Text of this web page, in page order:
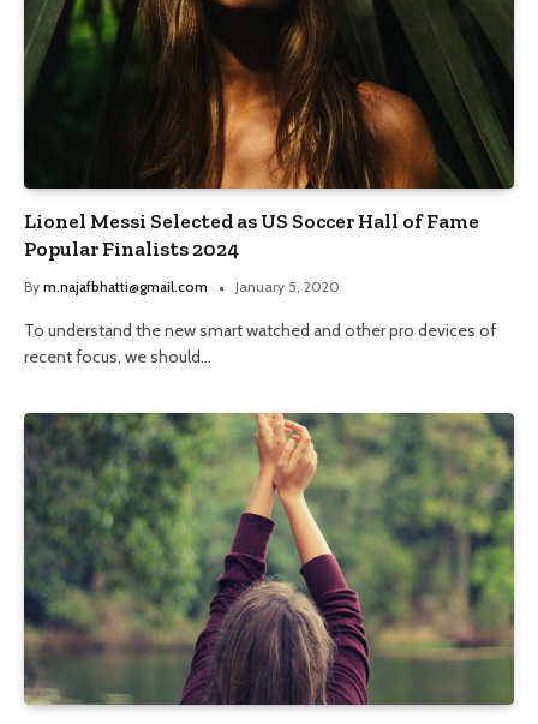
Lionel Messi Selected as US Soccer Hall of Fame
Popular Finalists 2024
By m.najafbhatti@gmail.com January 5, 2020
To understand the new smart watched and other pro devices of
recent focus, we should…